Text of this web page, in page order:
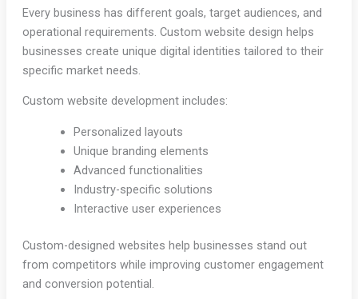
Every business has different goals, target audiences, and
operational requirements. Custom website design helps
businesses create unique digital identities tailored to their
specific market needs.
Custom website development includes:
Personalized layouts
Unique branding elements
Advanced functionalities
Industry-specific solutions
Interactive user experiences
Custom-designed websites help businesses stand out
from competitors while improving customer engagement
and conversion potential.